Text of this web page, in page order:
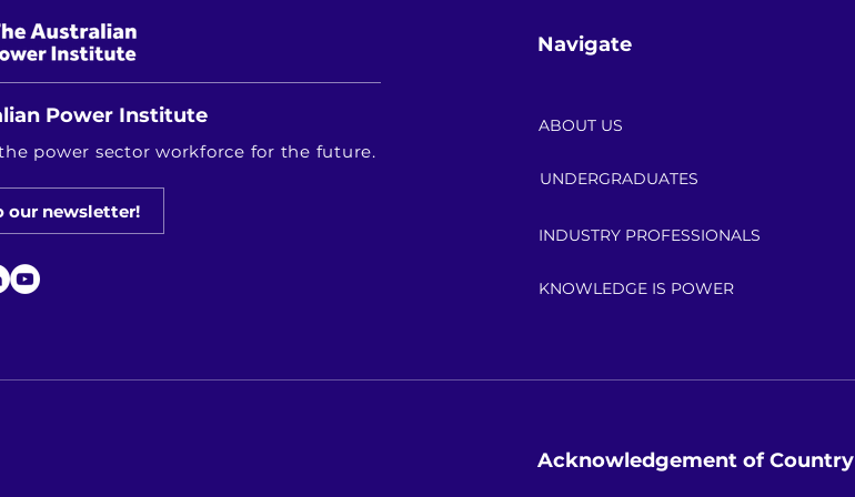
Navigate
Power Institute
power sector workforce for the future.
our newsletter!
ABOUT US
UNDERGRADUATES
INDUSTRY PROFESSIONALS
KNOWLEDGE IS POWER
Acknowledgement of Country